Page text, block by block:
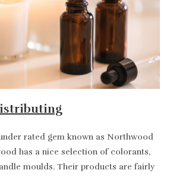
rated gem known as Northwood
has a nice selection of colorants,
moulds. Their products are fairly